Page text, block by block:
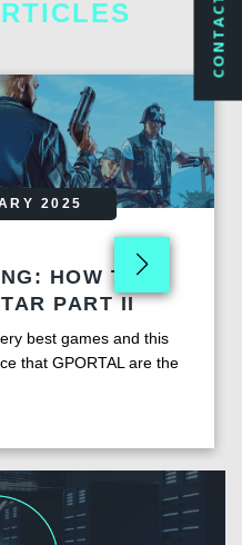
2025
HOW TO
PART II
best games and this
that GPORTAL are the